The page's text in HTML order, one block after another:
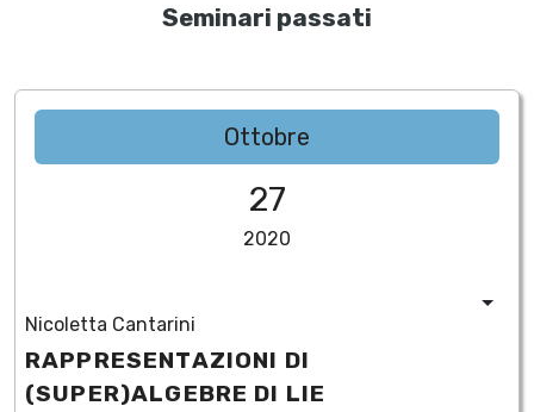
Seminari passati
Ottobre
27
2020
Nicoletta Cantarini
RAPPRESENTAZIONI DI
(SUPER)ALGEBRE DI LIE